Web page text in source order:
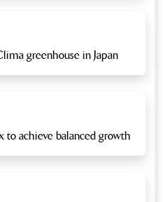
greenhouse in Japan
achieve balanced growth